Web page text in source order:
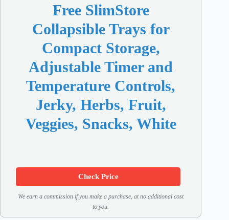
Free SlimStore
Collapsible Trays for
Compact Storage,
Adjustable Timer and
Temperature Controls,
Jerky, Herbs, Fruit,
Veggies, Snacks, White
Check Price
We earn a commission if you make a purchase, at no additional cost
to you.